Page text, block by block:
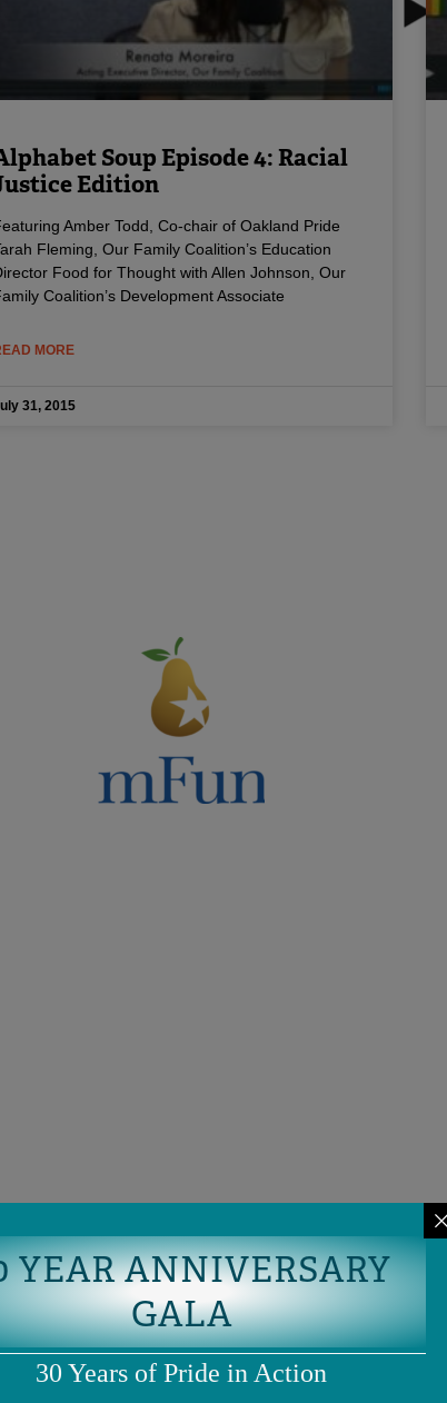
Soup Episode 4: Racial
Edition
Amber Todd, Co-chair of Oakland Pride
Fleming, Our Family Coalition’s Education
Food for Thought with Allen Johnson, Our
Coalition’s Development Associate
MORE
31, 2015
YEAR ANNIVERSARY
GALA
30 Years of Pride in Action